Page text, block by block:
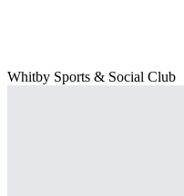
Whitby Sports & Social Club